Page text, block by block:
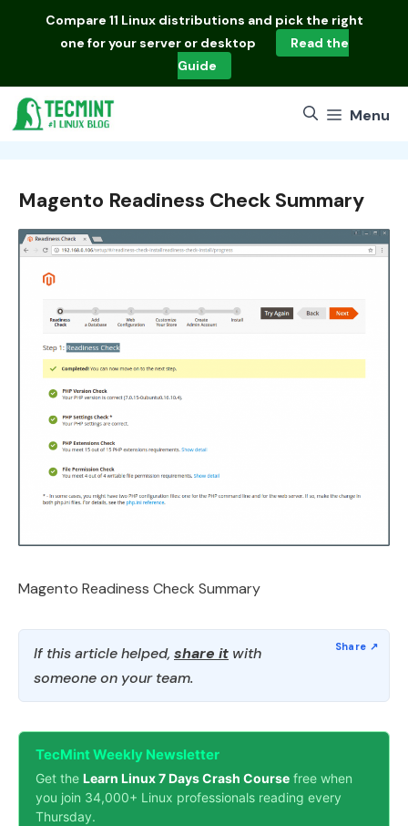
Compare 11 Linux distributions and pick the right
one for your server or desktop
Read the
Guide
Menu
Magento Readiness Check Summary
Magento Readiness Check Summary
If this article helped, share it with
someone on your team.
TecMint Weekly Newsletter
Get the Learn Linux 7 Days Crash Course free when
you join 34,000+ Linux professionals reading every
Thursday.